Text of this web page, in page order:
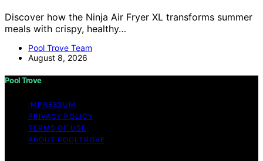
Discover how the Ninja Air Fryer XL transforms summer
meals with crispy, healthy…
Pool Trove Team
August 8, 2026
Pool Trove
IMPRESSUM
PRIVACY POLICY
TERMS OF USE
ABOUT POOLTROVE